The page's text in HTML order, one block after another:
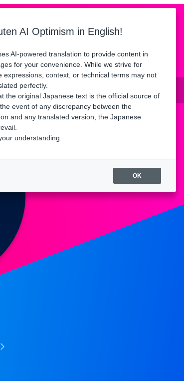
August 21.
AI Optimism in English!
AI-powered translation to provide content in
for your convenience. While we strive for
expressions, context, or technical terms may not
perfectly.
the original Japanese text is the official source of
event of any discrepancy between the
and any translated version, the Japanese
understanding.
OK